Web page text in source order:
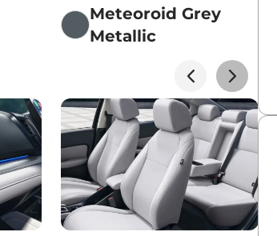
Meteoroid Grey
Metallic